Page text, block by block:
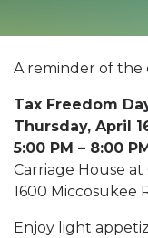
A reminder of the
Tax Freedom
Thursday, April
5:00 PM – 8:00 PM
Carriage House
1600 Miccosukee
Enjoy light